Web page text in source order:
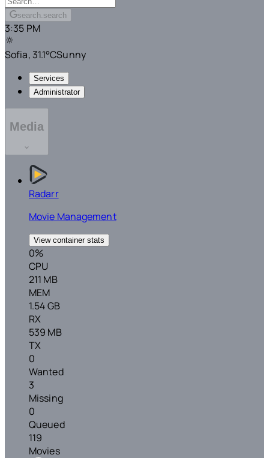
search.search
3:35 PM
Sofia, 31.1°CSunny
Services
Administrator
Media
Radarr
Movie Management
View container stats
0%
CPU
211 MB
MEM
1.54 GB
RX
539 MB
TX
0
Wanted
3
Missing
0
Queued
119
Movies